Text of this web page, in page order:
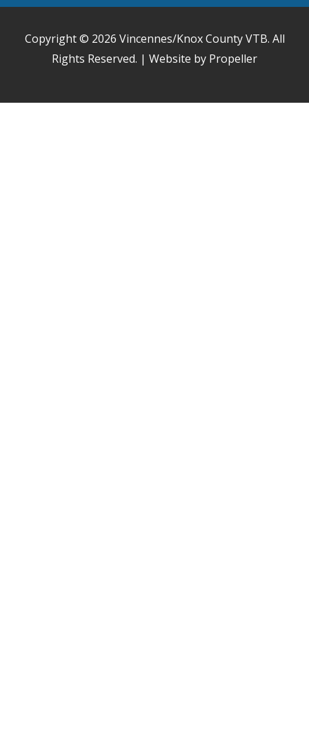
Copyright © 2026 Vincennes/Knox County VTB. All
Rights Reserved. | Website by Propeller